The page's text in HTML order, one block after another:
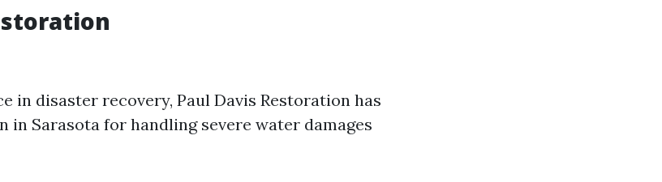
in disaster recovery, Paul Davis Restoration has
Sarasota for handling severe water damages